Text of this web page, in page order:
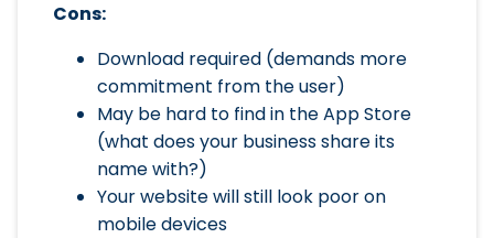
Cons:
Download required (demands more
commitment from the user)
May be hard to find in the App Store
(what does your business share its
name with?)
Your website will still look poor on
mobile devices